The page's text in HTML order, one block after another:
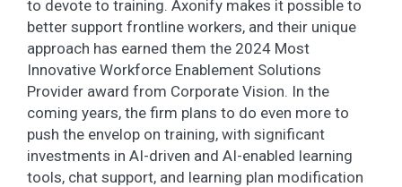
to devote to training. Axonify makes it possible to
better support frontline workers, and their unique
approach has earned them the 2024 Most
Innovative Workforce Enablement Solutions
Provider award from Corporate Vision. In the
coming years, the firm plans to do even more to
push the envelop on training, with significant
investments in AI-driven and AI-enabled learning
tools, chat support, and learning plan modification